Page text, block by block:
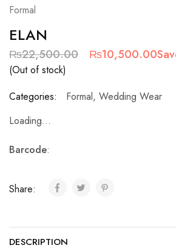
Formal
ELAN
₨22,500.00 ₨10,500.00
(Out of stock)
Categories:
Formal, Wedding Wear
Loading...
Barcode:
Share:
DESCRIPTION